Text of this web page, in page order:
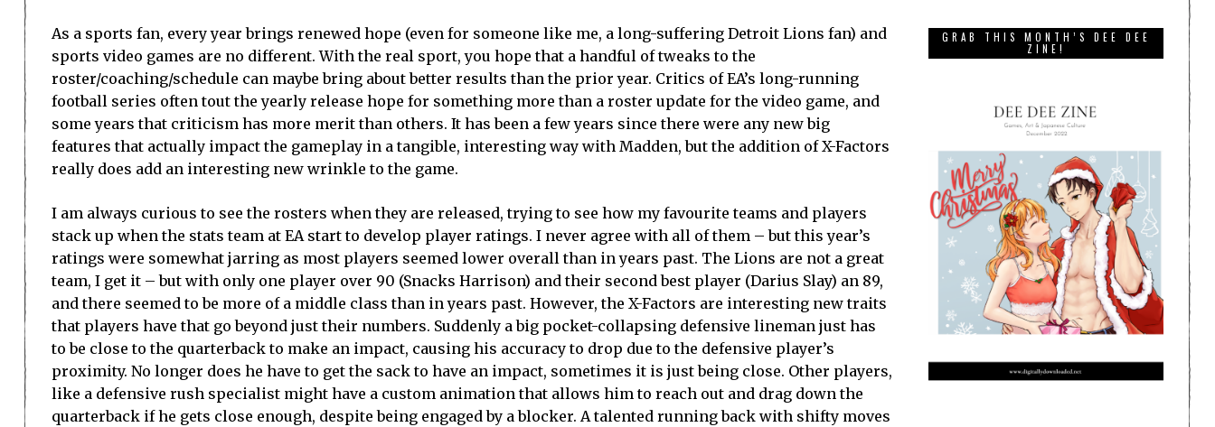
As a sports fan, every year brings renewed hope (even for someone like me, a long-suffering Detroit Lions fan) and
sports video games are no different. With the real sport, you hope that a handful of tweaks to the
roster/coaching/schedule can maybe bring about better results than the prior year. Critics of EA’s long-running
football series often tout the yearly release hope for something more than a roster update for the video game, and
some years that criticism has more merit than others. It has been a few years since there were any new big
features that actually impact the gameplay in a tangible, interesting way with Madden, but the addition of X-Factors
really does add an interesting new wrinkle to the game.
I am always curious to see the rosters when they are released, trying to see how my favourite teams and players
stack up when the stats team at EA start to develop player ratings. I never agree with all of them – but this year’s
ratings were somewhat jarring as most players seemed lower overall than in years past. The Lions are not a great
team, I get it – but with only one player over 90 (Snacks Harrison) and their second best player (Darius Slay) an 89,
and there seemed to be more of a middle class than in years past. However, the X-Factors are interesting new traits
that players have that go beyond just their numbers. Suddenly a big pocket-collapsing defensive lineman just has
to be close to the quarterback to make an impact, causing his accuracy to drop due to the defensive player’s
proximity. No longer does he have to get the sack to have an impact, sometimes it is just being close. Other players,
like a defensive rush specialist might have a custom animation that allows him to reach out and drag down the
quarterback if he gets close enough, despite being engaged by a blocker. A talented running back with shifty moves
GRAB THIS MONTH’S DEE DEE
ZINE!